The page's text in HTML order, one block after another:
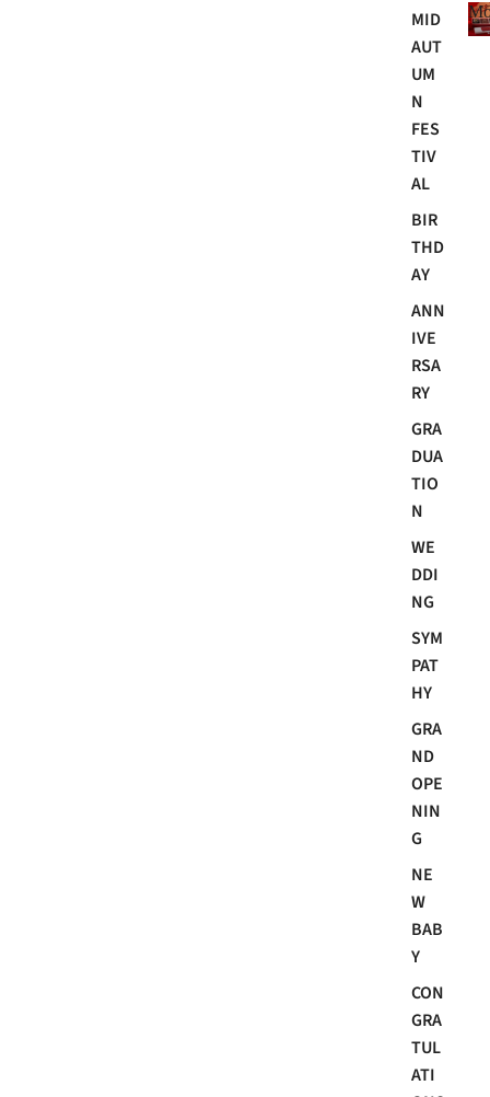
MID
AUT
UM
N
FES
TIV
AL
BIR
THD
AY
ANN
IVE
RSA
RY
GRA
DUA
TIO
N
WE
DDI
NG
SYM
PAT
HY
GRA
ND
OPE
NIN
G
NE
W
BAB
Y
CON
GRA
TUL
ATI